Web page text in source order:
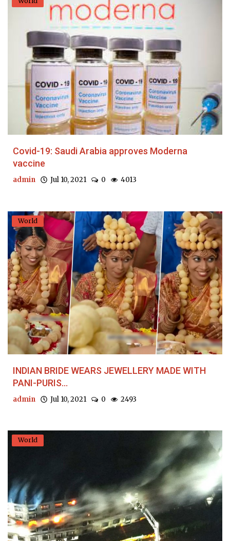
Covid-19: Saudi Arabia approves Moderna
vaccine
admin Jul 10, 2021 0 4013
World
INDIAN BRIDE WEARS JEWELLERY MADE WITH
PANI-PURIS...
admin Jul 10, 2021 0 2493
World